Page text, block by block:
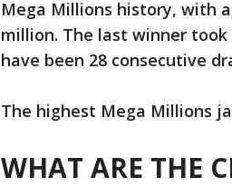
Mega Millions history, with
million. The last winner
have been 28 consecutive
The highest Mega Millions
WHAT ARE THE